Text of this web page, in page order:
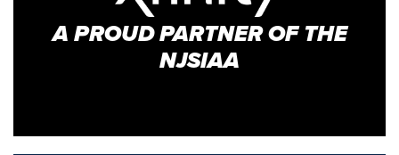
A PROUD PARTNER OF THE
NJSIAA